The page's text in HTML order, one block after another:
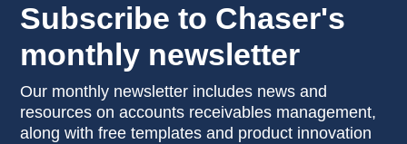
Subscribe to Chaser's
monthly newsletter
Our monthly newsletter includes news and
resources on accounts receivables management,
along with free templates and product innovation